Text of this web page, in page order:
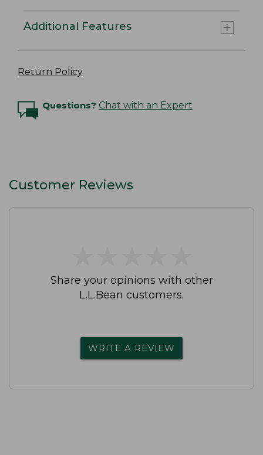
Additional Features
Return Policy
Questions? Chat with an Expert
Customer Reviews
Share your opinions with other
L.L.Bean customers.
WRITE A REVIEW